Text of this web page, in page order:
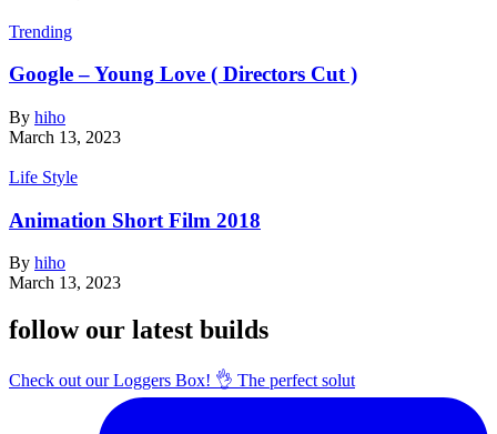
Trending
Google – Young Love ( Directors Cut )
By hiho
March 13, 2023
Life Style
Animation Short Film 2018
By hiho
March 13, 2023
follow our latest builds
Check out our Loggers Box! 👌 The perfect solut